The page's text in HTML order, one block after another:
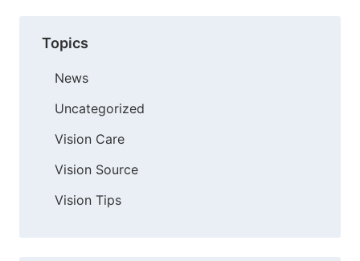
Topics
News
Uncategorized
Vision Care
Vision Source
Vision Tips